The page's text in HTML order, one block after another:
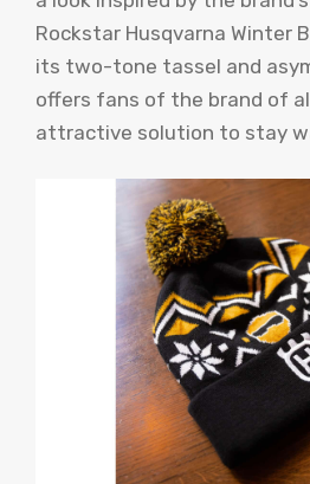
Rockstar Husqvarna Winter
its two-tone tassel and
offers fans of the brand of
attractive solution to stay